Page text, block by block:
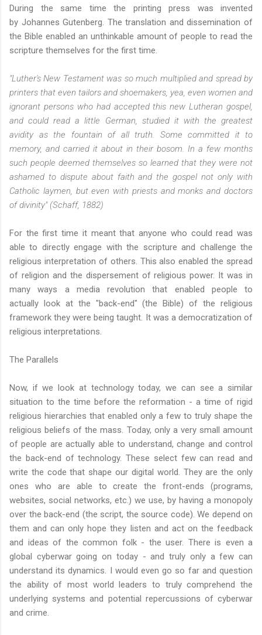
During the same time the printing press was invented
by Johannes Gutenberg. The translation and dissemination of
the Bible enabled an unthinkable amount of people to read the
scripture themselves for the first time.
"Luther's New Testament was so much multiplied and spread by
printers that even tailors and shoemakers, yea, even women and
ignorant persons who had accepted this new Lutheran gospel,
and could read a little German, studied it with the greatest
avidity as the fountain of all truth. Some committed it to
memory, and carried it about in their bosom. In a few months
such people deemed themselves so learned that they were not
ashamed to dispute about faith and the gospel not only with
Catholic laymen, but even with priests and monks and doctors
of divinity" (Schaff, 1882)
For the first time it meant that anyone who could read was
able to directly engage with the scripture and challenge the
religious interpretation of others. This also enabled the spread
of religion and the dispersement of religious power. It was in
many ways a media revolution that enabled people to
actually look at the "back-end" (the Bible) of the religious
framework they were being taught. It was a democratization of
religious interpretations.
The Parallels
Now, if we look at technology today, we can see a similar
situation to the time before the reformation - a time of rigid
religious hierarchies that enabled only a few to truly shape the
religious beliefs of the mass. Today, only a very small amount
of people are actually able to understand, change and control
the back-end of technology. These select few can read and
write the code that shape our digital world. They are the only
ones who are able to create the front-ends (programs,
websites, social networks, etc.) we use, by having a monopoly
over the back-end (the script, the source code). We depend on
them and can only hope they listen and act on the feedback
and ideas of the common folk - the user. There is even a
global cyberwar going on today - and truly only a few can
understand its dynamics. I would even go so far and question
the ability of most world leaders to truly comprehend the
underlying systems and potential repercussions of cyberwar
and crime.